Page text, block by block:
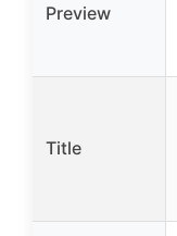
Preview
Title